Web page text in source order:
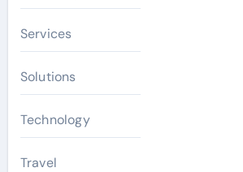
Services
Solutions
Technology
Travel